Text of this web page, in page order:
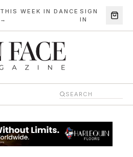
THIS WEEK IN DANCE
→
SIGN
IN